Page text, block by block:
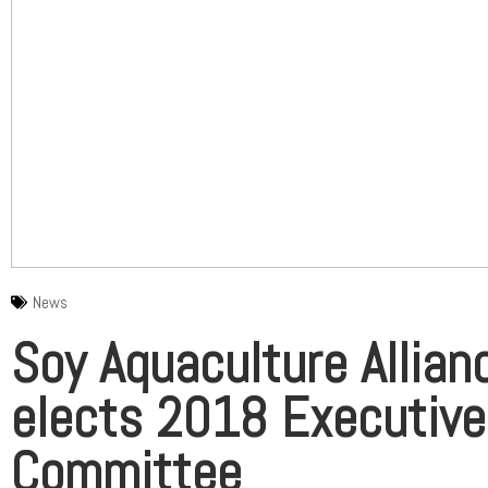
News
Soy Aquaculture
elects 2018 Executive
Committee